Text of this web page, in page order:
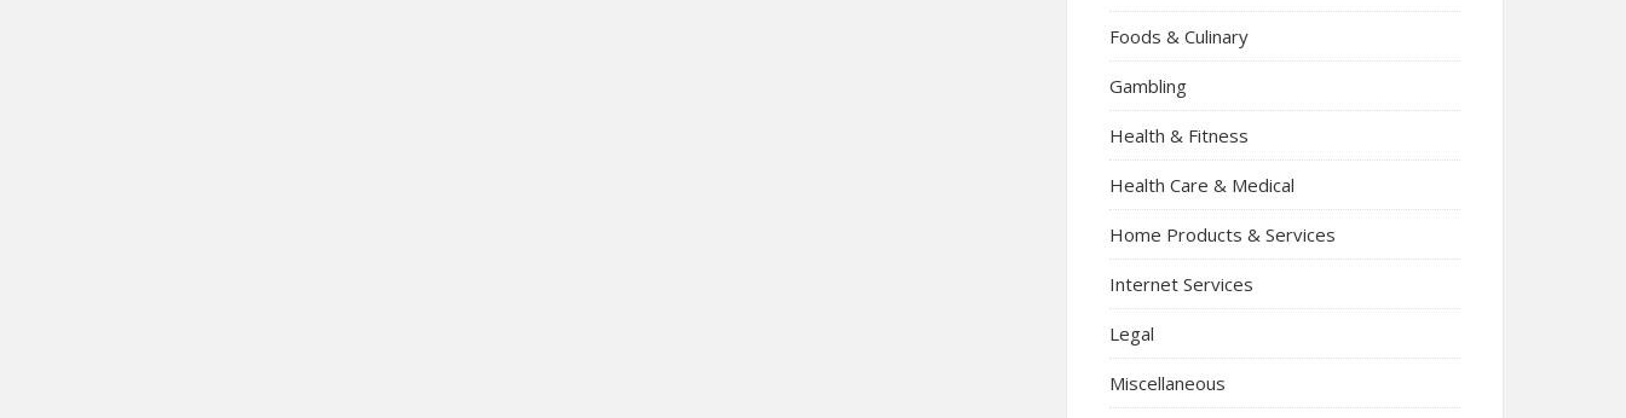
Foods & Culinary
Gambling
Health & Fitness
Health Care & Medical
Home Products & Services
Internet Services
Legal
Miscellaneous